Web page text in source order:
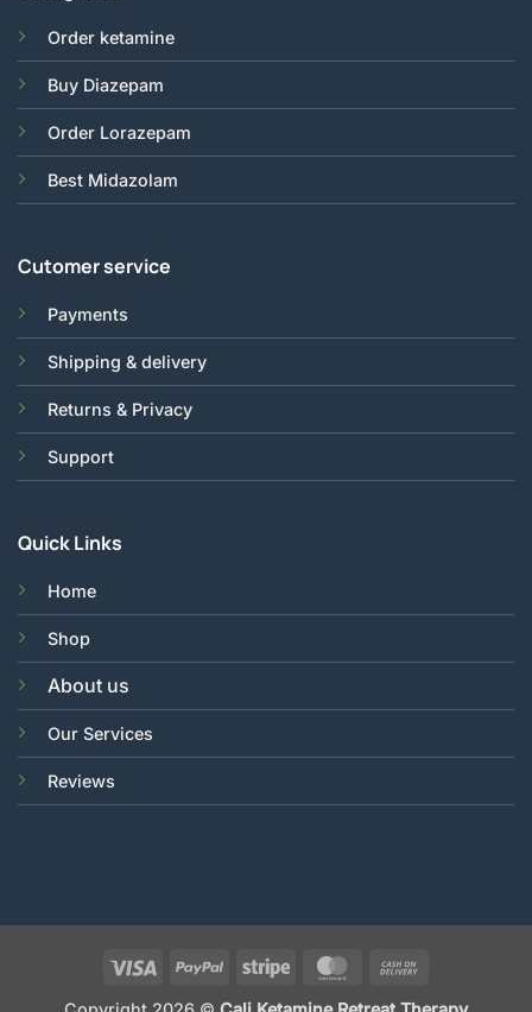
Order ketamine
Buy Diazepam
Order Lorazepam
Best Midazolam
Cutomer service
Payments
Shipping & delivery
Returns & Privacy
Support
Quick Links
Home
Shop
About us
Our Services
Reviews
Visa PayPal Stripe MasterCard